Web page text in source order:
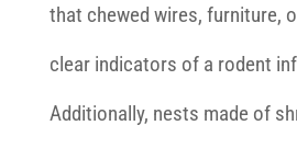
that chewed wires, furniture,
clear indicators of a rodent
Additionally, nests made of